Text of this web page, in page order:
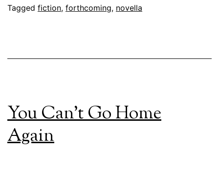
Tagged fiction, forthcoming, novella
You Can’t Go Home
Again